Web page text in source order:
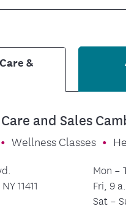
&
and Sales
Wellness Classes
NY11411
Mon –
Fri, 9
Sat –